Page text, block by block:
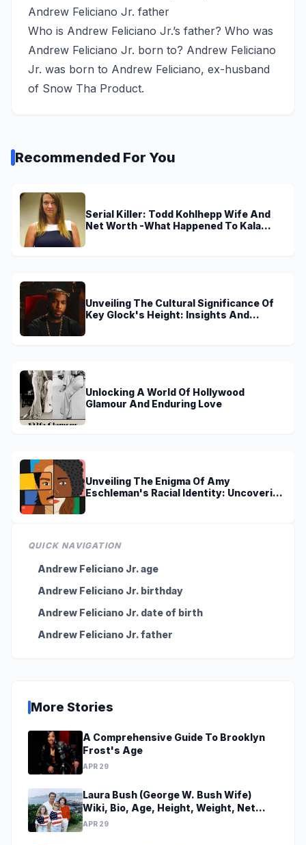
Andrew Feliciano Jr. father
Who is Andrew Feliciano Jr.’s father? Who was
Andrew Feliciano Jr. born to? Andrew Feliciano
Jr. was born to Andrew Feliciano, ex-husband
of Snow Tha Product.
Recommended For You
Serial Killer: Todd Kohlhepp Wife And
Net Worth -What Happened To Kala
Unveiling The Cultural Significance Of
Key Glock's Height: Insights And
Unlocking A World Of Hollywood
Glamour And Enduring Love
Unveiling The Enigma Of Amy
Eschleman's Racial Identity: Uncovering
QUICK NAVIGATION
Andrew Feliciano Jr. age
Andrew Feliciano Jr. birthday
Andrew Feliciano Jr. date of birth
Andrew Feliciano Jr. father
More Stories
A Comprehensive Guide To Brooklyn
Frost's Age
APR 29
Laura Bush (George W. Bush Wife)
Wiki, Bio, Age, Height, Weight, Net
Worth, Family, Career, Facts
APR 29